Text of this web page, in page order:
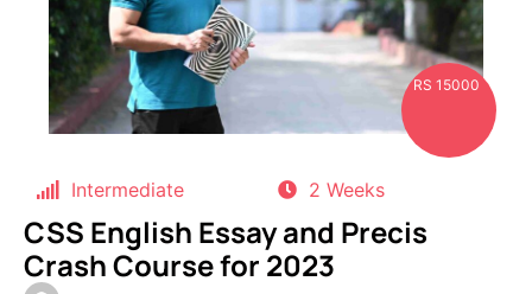
RS 15000
Intermediate 2 Weeks
CSS English Essay and Precis
Crash Course for 2023